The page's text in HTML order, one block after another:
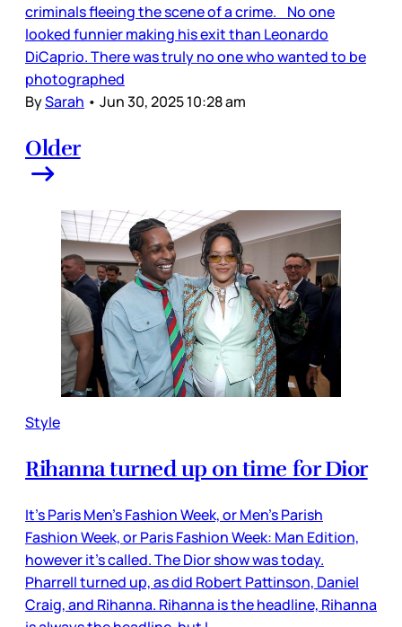
criminals fleeing the scene of a crime. No one
looked funnier making his exit than Leonardo
DiCaprio. There was truly no one who wanted to be
photographed
BySarah • Jun 30, 2025 10:28 am
Older
Style
Rihanna turned up on time for Dior
It’s Paris Men’s Fashion Week, or Men’s Parish
Fashion Week, or Paris Fashion Week: Man Edition,
however it’s called. The Dior show was today.
Pharrell turned up, as did Robert Pattinson, Daniel
Craig, and Rihanna. Rihanna is the headline, Rihanna